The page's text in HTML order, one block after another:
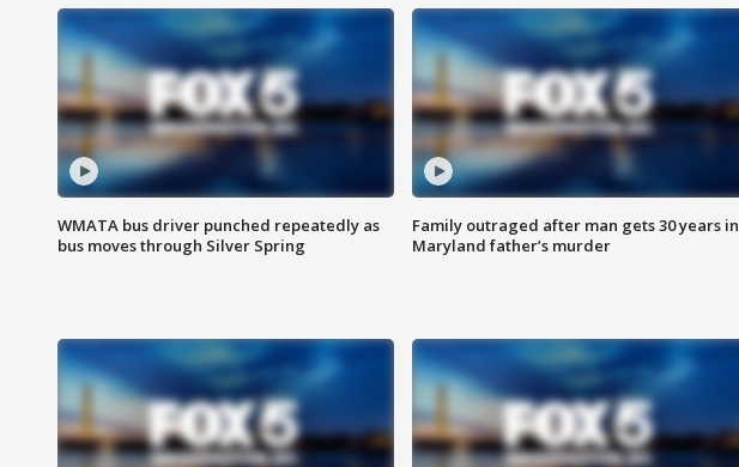
WMATA bus driver punched repeatedly as
bus moves through Silver Spring
Family outraged after man gets 30 years in
Maryland father’s murder